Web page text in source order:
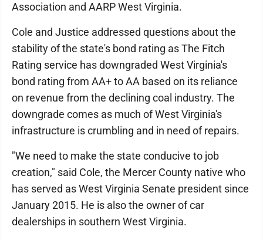
Association and AARP West Virginia.
Cole and Justice addressed questions about the
stability of the state's bond rating as The Fitch
Rating service has downgraded West Virginia's
bond rating from AA+ to AA based on its reliance
on revenue from the declining coal industry. The
downgrade comes as much of West Virginia's
infrastructure is crumbling and in need of repairs.
"We need to make the state conducive to job
creation," said Cole, the Mercer County native who
has served as West Virginia Senate president since
January 2015. He is also the owner of car
dealerships in southern West Virginia.